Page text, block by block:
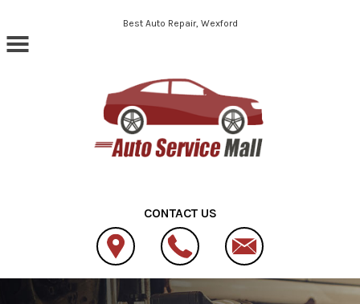
Skip to main contentBest Auto Repair, Wexford
CONTACT US